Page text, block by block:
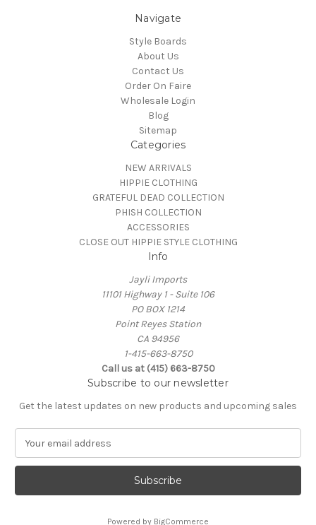
Navigate
Style Boards
About Us
Contact Us
Order On Faire
Wholesale Login
Blog
Sitemap
Categories
NEW ARRIVALS
HIPPIE CLOTHING
GRATEFUL DEAD COLLECTION
PHISH COLLECTION
ACCESSORIES
CLOSE OUT HIPPIE STYLE CLOTHING
Info
Jayli Imports
11101 Highway 1 - Suite 106
PO BOX 1214
Point Reyes Station
CA 94956
1-415-663-8750
Call us at (415) 663-8750
Subscribe to our newsletter
Get the latest updates on new products and upcoming sales
a
l
Powered by BigCommerce